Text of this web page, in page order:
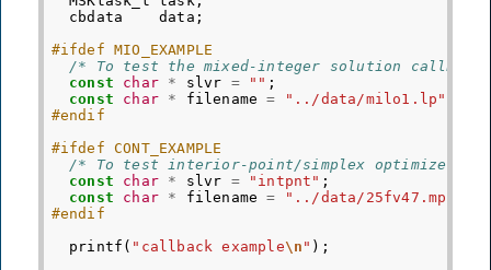
cbdata
data ;
#ifdef MIO_EXAMPLE
/* To test the mixed-integer solution
const
char * slvr = "" ;
const
char * filename = "../data/milo1.lp"
#endif
#ifdef CONT_EXAMPLE
/* To test interior-point/simplex optimizers on
const
char * slvr = "intpnt" ;
const
char * filename = "../data/25fv47.mps"
#endif
printf ( "callback example\n " );